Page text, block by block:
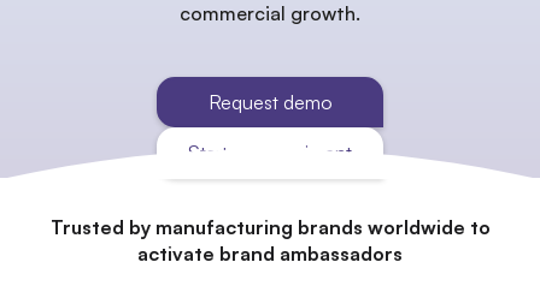
commercial growth.
Request demo
Start an experiment
Trusted by manufacturing brands worldwide to
activate brand ambassadors